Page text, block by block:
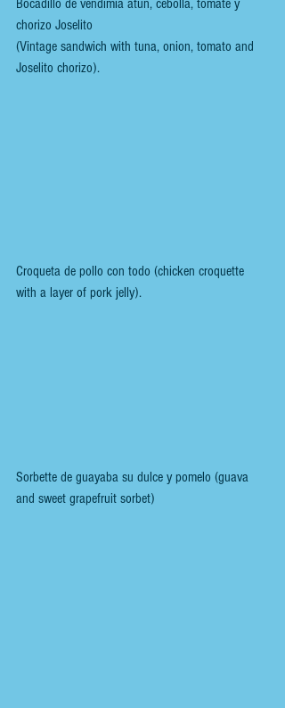
Bocadillo de vendimia atún, cebolla, tomate y
chorizo Joselito
(Vintage sandwich with tuna, onion, tomato and
Joselito chorizo).
Croqueta de pollo con todo (chicken croquette
with a layer of pork jelly).
Sorbette de guayaba su dulce y pomelo (guava
and sweet grapefruit sorbet)